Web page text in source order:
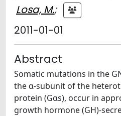
Losa, M.;
2011-01-01
Abstract
Somatic mutations in the
the α-subunit of the
protein (Gαs), occur in
growth hormone (GH)-